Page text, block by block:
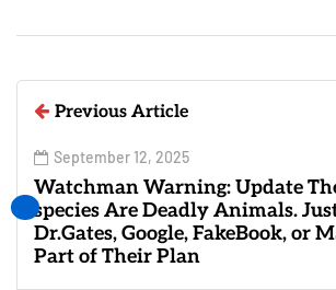
Previous Article
September 12, 2025
Watchman Warning: Update
species Are Deadly Animals.
Dr.Gates, Google, FakeBook, or
Part of Their Plan